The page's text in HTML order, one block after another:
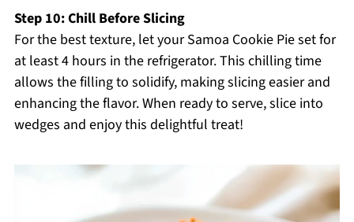
Step 10: Chill Before Slicing
For the best texture, let your Samoa Cookie Pie set for
at least 4 hours in the refrigerator. This chilling time
allows the filling to solidify, making slicing easier and
enhancing the flavor. When ready to serve, slice into
wedges and enjoy this delightful treat!